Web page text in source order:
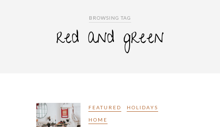
BROWSING TAG
red and green
FEATURED HOLIDAYS
HOME